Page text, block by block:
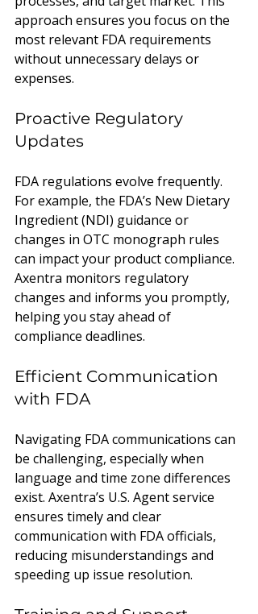
approach ensures you focus on the
most relevant FDA requirements
without unnecessary delays or
expenses.
Proactive Regulatory
Updates
FDA regulations evolve frequently.
For example, the FDA’s New Dietary
Ingredient (NDI) guidance or
changes in OTC monograph rules
can impact your product compliance.
Axentra monitors regulatory
changes and informs you promptly,
helping you stay ahead of
compliance deadlines.
Efficient Communication
with FDA
Navigating FDA communications can
be challenging, especially when
language and time zone differences
exist. Axentra’s U.S. Agent service
ensures timely and clear
communication with FDA officials,
reducing misunderstandings and
speeding up issue resolution.